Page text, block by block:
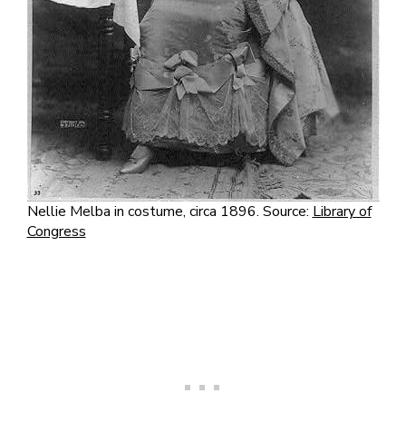
Nellie Melba in costume, circa 1896. Source: Library of
Congress